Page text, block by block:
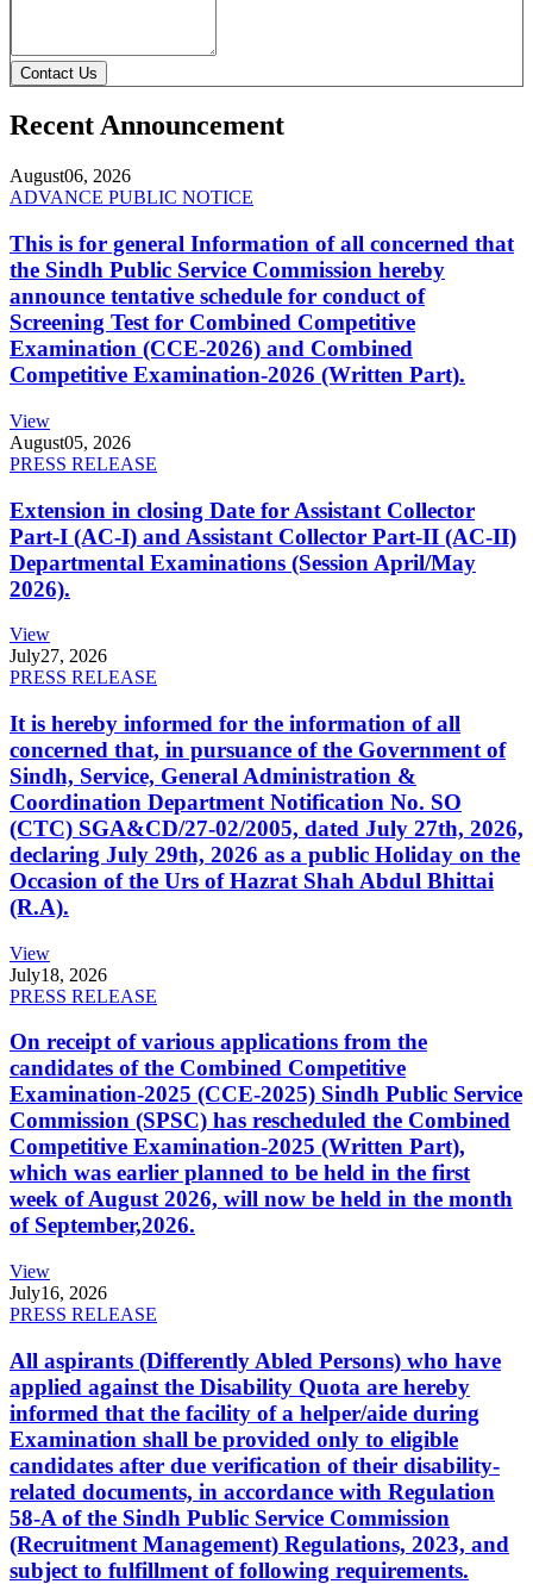
Contact Us
Recent Announcement
August06, 2026
ADVANCE PUBLIC NOTICE
This is for general Information of all concerned that
the Sindh Public Service Commission hereby
announce tentative schedule for conduct of
Screening Test for Combined Competitive
Examination (CCE-2026) and Combined
Competitive Examination-2026 (Written Part).
View
August05, 2026
PRESS RELEASE
Extension in closing Date for Assistant Collector
Part-I (AC-I) and Assistant Collector Part-II (AC-II)
Departmental Examinations (Session April/May
2026).
View
July27, 2026
PRESS RELEASE
It is hereby informed for the information of all
concerned that, in pursuance of the Government of
Sindh, Service, General Administration &
Coordination Department Notification No. SO
(CTC) SGA&CD/27-02/2005, dated July 27th, 2026,
declaring July 29th, 2026 as a public Holiday on the
Occasion of the Urs of Hazrat Shah Abdul Bhittai
(R.A).
View
July18, 2026
PRESS RELEASE
On receipt of various applications from the
candidates of the Combined Competitive
Examination-2025 (CCE-2025) Sindh Public Service
Commission (SPSC) has rescheduled the Combined
Competitive Examination-2025 (Written Part),
which was earlier planned to be held in the first
week of August 2026, will now be held in the month
of September,2026.
View
July16, 2026
PRESS RELEASE
All aspirants (Differently Abled Persons) who have
applied against the Disability Quota are hereby
informed that the facility of a helper/aide during
Examination shall be provided only to eligible
candidates after due verification of their disability-
related documents, in accordance with Regulation
58-A of the Sindh Public Service Commission
(Recruitment Management) Regulations, 2023, and
subject to fulfillment of following requirements.